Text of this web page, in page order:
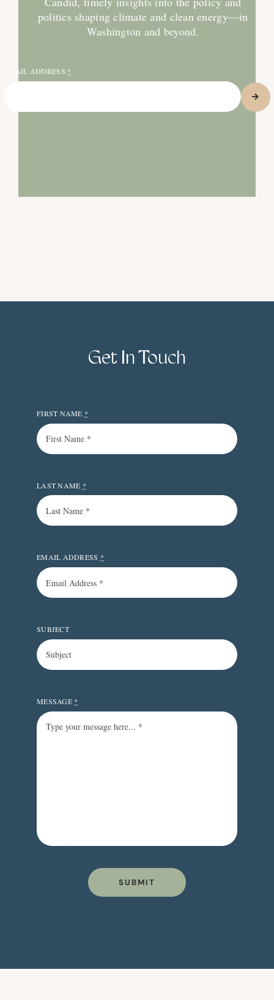
politics shaping climate and clean energy—in
Washington and beyond.
EMAIL ADDRESS *
Get In Touch
FIRST NAME *
LAST NAME *
EMAIL ADDRESS *
SUBJECT
MESSAGE *
SUBMIT